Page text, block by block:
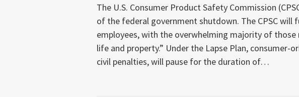
The U.S. Consumer Product Safety Commission
of the federal government shutdown. The CPSC
employees, with the overwhelming majority of
life and property.” Under the Lapse Plan, consumer-
civil penalties, will pause for the duration of…